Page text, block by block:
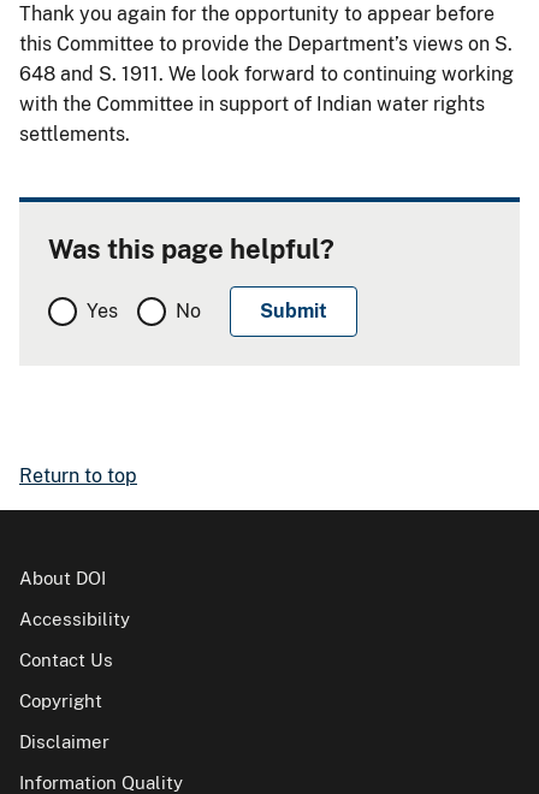
Thank you again for the opportunity to appear before
this Committee to provide the Department’s views on S.
648 and S. 1911. We look forward to continuing working
with the Committee in support of Indian water rights
settlements.
Was this page helpful?
Yes No
Return to top
About DOI
Accessibility
Contact Us
Copyright
Disclaimer
Information Quality